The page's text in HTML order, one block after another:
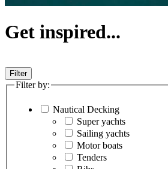
Get inspired...
Filter
Filter by:
Nautical Decking
Super yachts
Sailing yachts
Motor boats
Tenders